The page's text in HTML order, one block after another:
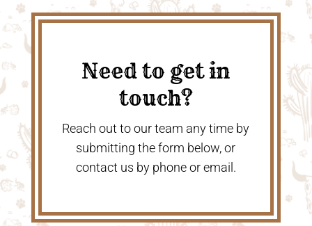
Need to get in
touch?
Reach out to our team any time by
submitting the form below, or
contact us by phone or email.